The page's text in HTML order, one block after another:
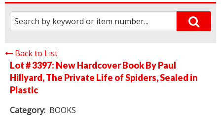
Back to List
Lot # 3397: New Hardcover Book By Paul
Hillyard, The Private Life of Spiders, Sealed in
Plastic
Category: BOOKS